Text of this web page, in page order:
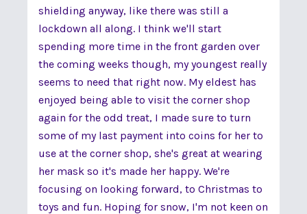
shielding anyway, like there was still a
lockdown all along. I think we'll start
spending more time in the front garden over
the coming weeks though, my youngest really
seems to need that right now. My eldest has
enjoyed being able to visit the corner shop
again for the odd treat, I made sure to turn
some of my last payment into coins for her to
use at the corner shop, she's great at wearing
her mask so it's made her happy. We're
focusing on looking forward, to Christmas to
toys and fun. Hoping for snow, I'm not keen on